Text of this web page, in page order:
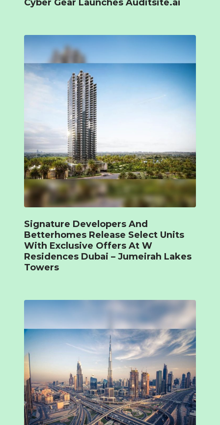
Cyber Gear Launches Auditsite.ai
Signature Developers And
Betterhomes Release Select Units
With Exclusive Offers At W
Residences Dubai – Jumeirah Lakes
Towers